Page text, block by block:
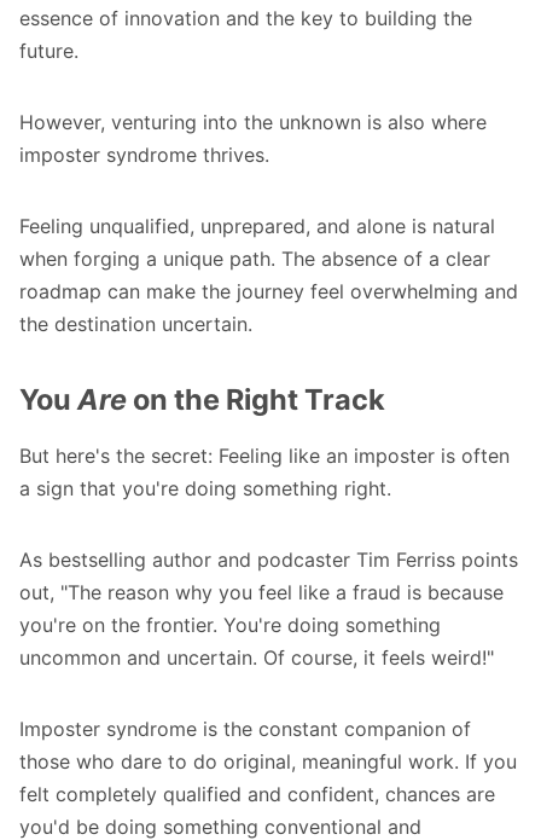
essence of innovation and the key to building the
future.
However, venturing into the unknown is also where
imposter syndrome thrives.
Feeling unqualified, unprepared, and alone is natural
when forging a unique path. The absence of a clear
roadmap can make the journey feel overwhelming and
the destination uncertain.
YouAre on the Right Track
But here's the secret: Feeling like an imposter is often
a sign that you're doing something right.
As bestselling author and podcaster Tim Ferriss points
out, "The reason why you feel like a fraud is because
you're on the frontier. You're doing something
uncommon and uncertain. Of course, it feels weird!"
Imposter syndrome is the constant companion of
those who dare to do original, meaningful work. If you
felt completely qualified and confident, chances are
you'd be doing something conventional and